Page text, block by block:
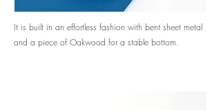
It is built in an effortless fashion with bent sheet metal
and a piece of Oakwood for a stable bottom.